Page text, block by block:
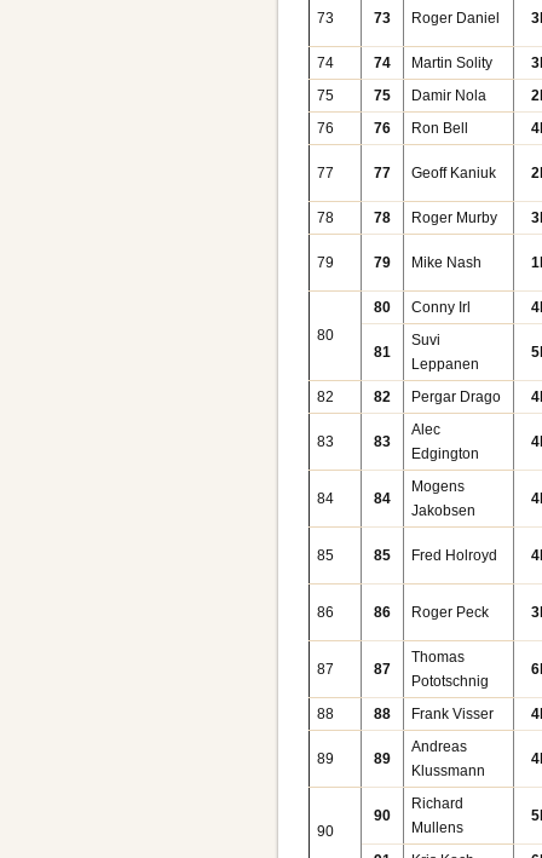
73 73 Roger Daniel
74 74 Martin Solity
75
75 Damir Nola
76
76 Ron Bell
77 77 Geoff Kaniuk
78 78 Roger Murby
79 79 Mike Nash
80
80 Conny Irl
81
Suvi
Leppanen
82 82 Pergar Drago
83 83
Alec
Edgington
84 84
Mogens
Jakobsen
85 85 Fred Holroyd
86 86 Roger Peck
87 87
Thomas
Pototschnig
88 88 Frank Visser
89 89
Andreas
Klussmann
90
90
Richard
Mullens